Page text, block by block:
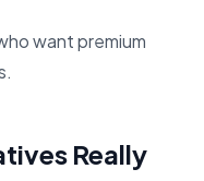
want premium
Really